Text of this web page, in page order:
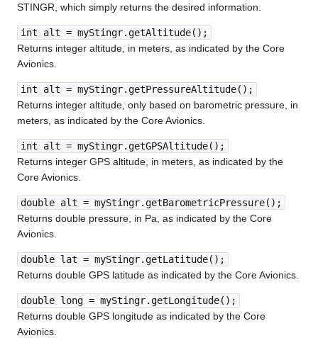
STINGR, which simply returns the desired information.
int alt = myStingr.getAltitude();
Returns integer altitude, in meters, as indicated by the Core
Avionics.
int alt = myStingr.getPressureAltitude();
Returns integer altitude, only based on barometric pressure, in
meters, as indicated by the Core Avionics.
int alt = myStingr.getGPSAltitude();
Returns integer GPS altitude, in meters, as indicated by the
Core Avionics.
double alt = myStingr.getBarometricPressure();
Returns double pressure, in Pa, as indicated by the Core
Avionics.
double lat = myStingr.getLatitude();
Returns double GPS latitude as indicated by the Core Avionics.
double long = myStingr.getLongitude();
Returns double GPS longitude as indicated by the Core
Avionics.